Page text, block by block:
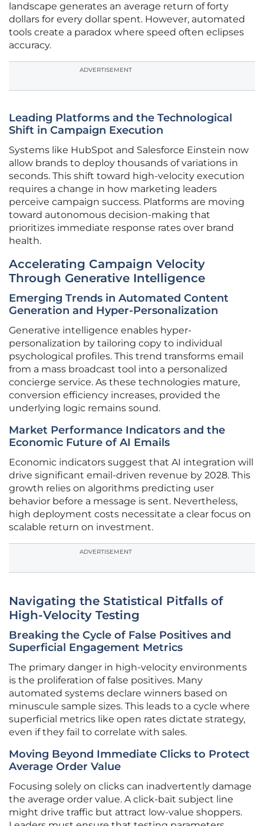
landscape generates an average return of forty
dollars for every dollar spent. However, automated
tools create a paradox where speed often eclipses
accuracy.
ADVERTISEMENT
Leading Platforms and the Technological
Shift in Campaign Execution
Systems like HubSpot and Salesforce Einstein now
allow brands to deploy thousands of variations in
seconds. This shift toward high-velocity execution
requires a change in how marketing leaders
perceive campaign success. Platforms are moving
toward autonomous decision-making that
prioritizes immediate response rates over brand
health.
Accelerating Campaign Velocity
Through Generative Intelligence
Emerging Trends in Automated Content
Generation and Hyper-Personalization
Generative intelligence enables hyper-
personalization by tailoring copy to individual
psychological profiles. This trend transforms email
from a mass broadcast tool into a personalized
concierge service. As these technologies mature,
conversion efficiency increases, provided the
underlying logic remains sound.
Market Performance Indicators and the
Economic Future of AI Emails
Economic indicators suggest that AI integration will
drive significant email-driven revenue by 2028. This
growth relies on algorithms predicting user
behavior before a message is sent. Nevertheless,
high deployment costs necessitate a clear focus on
scalable return on investment.
ADVERTISEMENT
Navigating the Statistical Pitfalls of
High-Velocity Testing
Breaking the Cycle of False Positives and
Superficial Engagement Metrics
The primary danger in high-velocity environments
is the proliferation of false positives. Many
automated systems declare winners based on
minuscule sample sizes. This leads to a cycle where
superficial metrics like open rates dictate strategy,
even if they fail to correlate with sales.
Moving Beyond Immediate Clicks to Protect
Average Order Value
Focusing solely on clicks can inadvertently damage
the average order value. A click-bait subject line
might drive traffic but attract low-value shoppers.